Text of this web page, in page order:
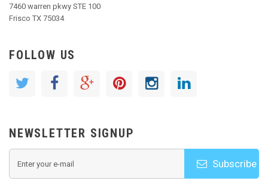
7460 warren pkwy STE 100
Frisco TX 75034
FOLLOW US
NEWSLETTER SIGNUP
Subscribe